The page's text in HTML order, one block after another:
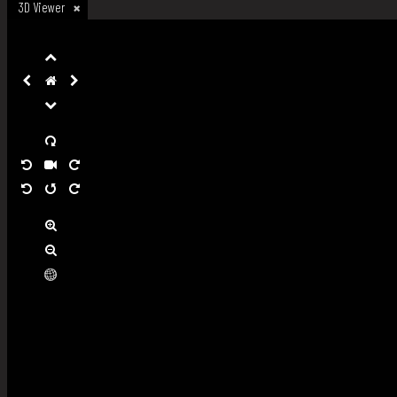
3D Viewer